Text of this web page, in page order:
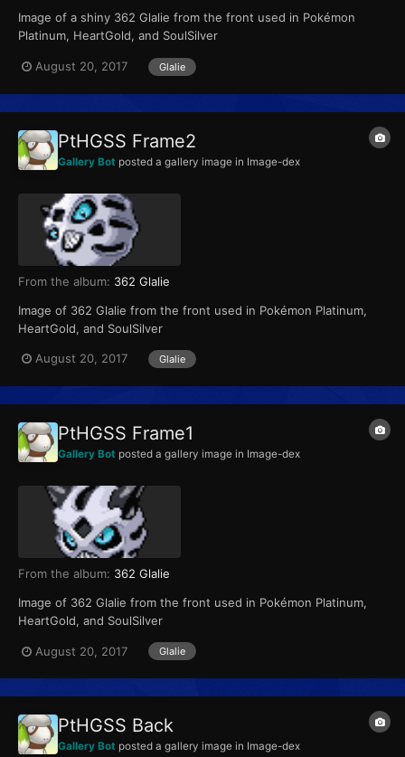
Image of a shiny 362 Glalie from the front used in Pokémon
Platinum, HeartGold, and SoulSilver
August 20, 2017 Glalie
PtHGSS Frame2
Gallery Bot posted a gallery image in Image-dex
From the album: 362 Glalie
Image of 362 Glalie from the front used in Pokémon Platinum,
HeartGold, and SoulSilver
August 20, 2017 Glalie
PtHGSS Frame1
Gallery Bot posted a gallery image in Image-dex
From the album: 362 Glalie
Image of 362 Glalie from the front used in Pokémon Platinum,
HeartGold, and SoulSilver
August 20, 2017 Glalie
PtHGSS Back
Gallery Bot posted a gallery image in Image-dex